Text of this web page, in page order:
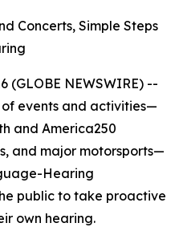
Concerts, Simple Steps
(GLOBE NEWSWIRE) --
events and activities—
and America250
and major motorsports—
Hearing
public to take proactive
own hearing.